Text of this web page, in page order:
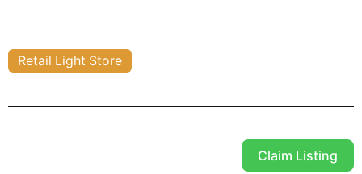
Retail Light Store
Claim Listing